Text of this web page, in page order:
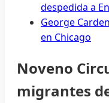
despedida a
George
en Chicago
Noveno
migrantes